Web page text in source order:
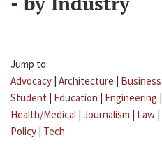
Jump to:
Advocacy | Architecture | Business
Student | Education | Engineering |
Health/Medical | Journalism | Law |
Policy | Tech